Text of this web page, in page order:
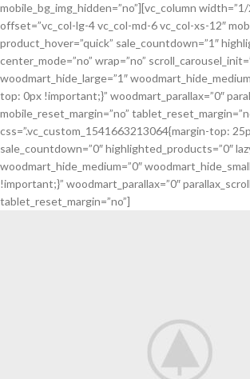
mobile_bg_img_hidden=”no”][vc_column
offset=”vc_col-lg-4 vc_col-md-6 vc_col-xs-12″
product_hover=”quick” sale_countdown=”1″
center_mode=”no” wrap=”no”
woodmart_hide_large=”1″
top: 0px !important;}” woodmart_parallax=”0″
mobile_reset_margin=”no”
css=”.vc_custom_1541663213064{margin-top:
sale_countdown=”0″ highlighted_products=”0″
woodmart_hide_medium=”0″
!important;}” woodmart_parallax=”0″
tablet_reset_margin=”no”]